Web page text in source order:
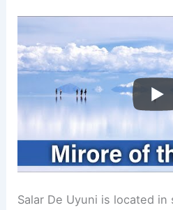
Salar De Uyuni is located